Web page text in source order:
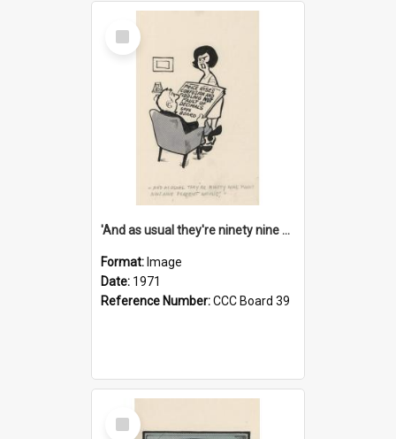
Select
Item
'And as usual they're ninety nine point nine nine percent wrong!'
Format: Image
Date: 1971
Reference Number:CCC Board 39
Select
Item